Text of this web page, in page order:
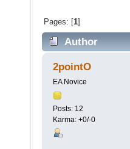
Pages: [1]
Author
times)
2pointO
EA Novice
Posts: 12
Karma: +0/-0